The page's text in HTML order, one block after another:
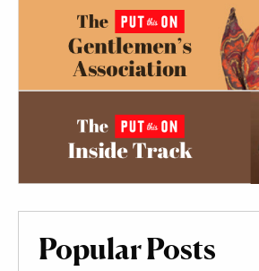
Popular Posts